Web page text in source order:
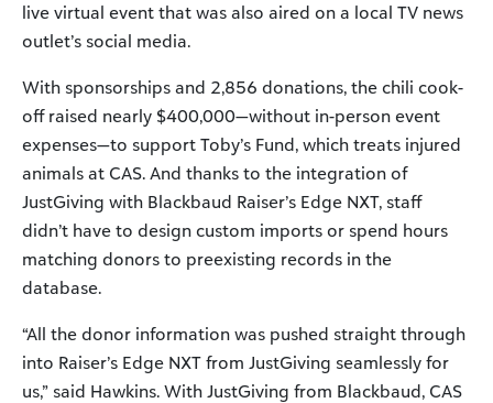
live virtual event that was also aired on a local TV news
outlet’s social media.
With sponsorships and 2,856 donations, the chili cook-
off raised nearly $400,000—without in-person event
expenses—to support Toby’s Fund, which treats injured
animals at CAS. And thanks to the integration of
JustGiving with Blackbaud Raiser’s Edge NXT, staff
didn’t have to design custom imports or spend hours
matching donors to preexisting records in the
database.
“All the donor information was pushed straight through
into Raiser’s Edge NXT from JustGiving seamlessly for
us,” said Hawkins. With JustGiving from Blackbaud, CAS